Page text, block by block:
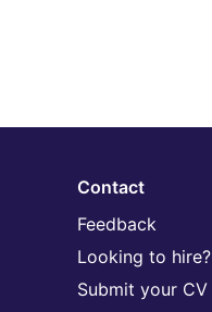
Contact
Feedback
Looking to hire?
Submit your CV